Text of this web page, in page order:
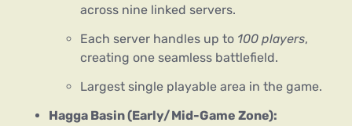
across nine linked servers.
Each server handles up to 100 players,
creating one seamless battlefield.
Largest single playable area in the game.
Hagga Basin (Early/Mid-Game Zone):